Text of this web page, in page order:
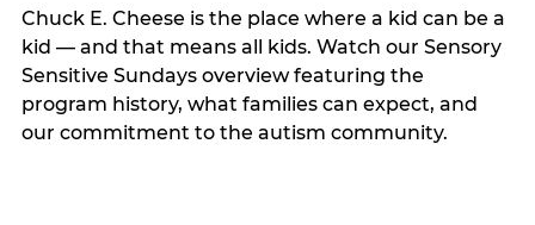
Chuck E. Cheese is the place where a kid can be a
kid — and that means all kids. Watch our Sensory
Sensitive Sundays overview featuring the
program history, what families can expect, and
our commitment to the autism community.